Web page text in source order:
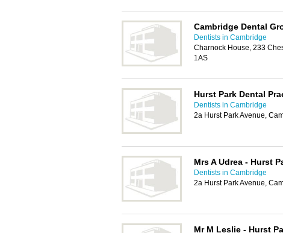
Cambridge Dental
Dentists in Cambridge
Charnock House, 233
1AS
Hurst Park Dental
Dentists in Cambridge
2a Hurst Park Avenue,
Mrs A Udrea - Hurst
Dentists in Cambridge
2a Hurst Park Avenue,
Mr M Leslie - Hurst